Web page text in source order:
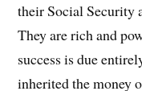
their Social Security
They are rich and
success is due
inherited the money